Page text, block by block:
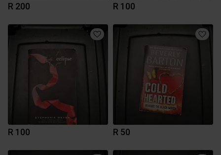
R 200 R 100
R 100 R 50